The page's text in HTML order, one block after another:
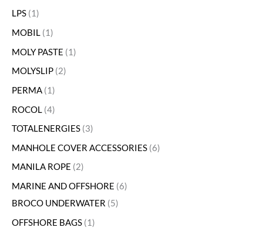
LPS 1
MOBIL 1
MOLY PASTE
1
MOLYSLIP 2
PERMA 1
ROCOL 4
TOTALENERGIES 3
MANHOLE COVER ACCESSORIES 6
MANILA ROPE 2
MARINE AND OFFSHORE 6
BROCO UNDERWATER 5
OFFSHORE BAGS 1